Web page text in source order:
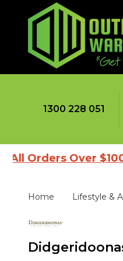
1300 228 051
Over $100 – use
Home Lifestyle &